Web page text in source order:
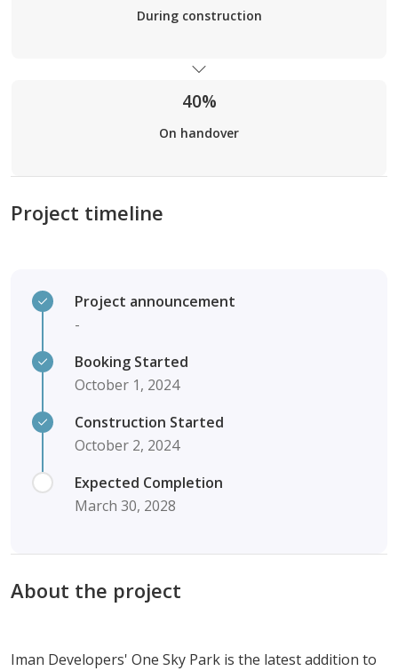
During construction
40%
On handover
Project timeline
Project announcement
-
Booking Started
October 1, 2024
Construction Started
October 2, 2024
Expected Completion
March 30, 2028
About the project
Iman Developers' One Sky Park is the latest addition to